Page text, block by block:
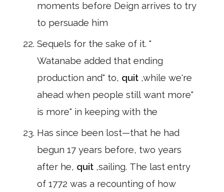
moments before Deign arrives to try
to persuade him
Sequels for the sake of it. "
Watanabe added that ending
production and" to, quit ,while we're
ahead when people still want more"
is more" in keeping with the
Has since been lost—that he had
begun 17 years before, two years
after he, quit ,sailing. The last entry
of 1772 was a recounting of how